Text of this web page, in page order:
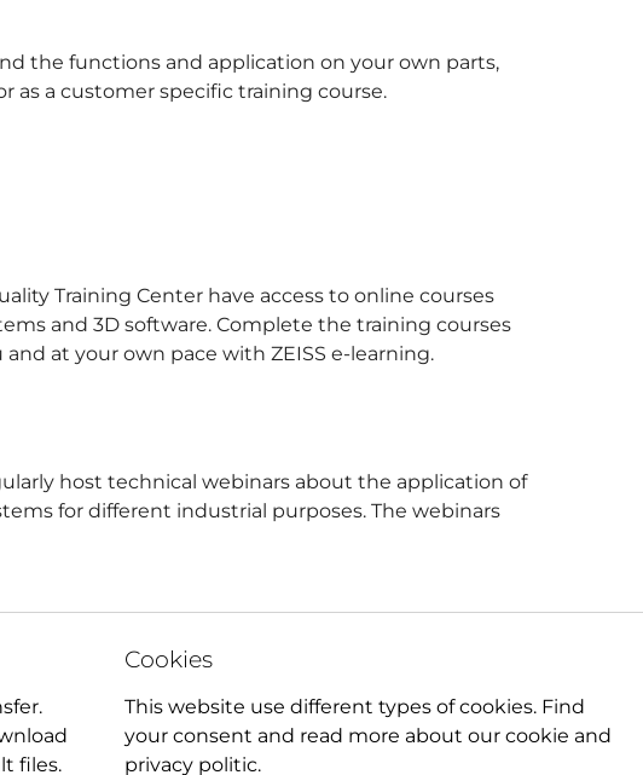
the functions and application on your own parts,
as a customer specific training course.
Training Center have access to online courses
and 3D software. Complete the training courses
at your own pace with ZEISS e-learning.
host technical webinars about the application of
for different industrial purposes. The webinars
files.
Cookies
This website use different types of cookies. Find
your consent and read more about our cookie and
privacy politic.